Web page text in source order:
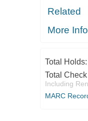
Related
More Info
Total Holds:
Total
Including
MARC